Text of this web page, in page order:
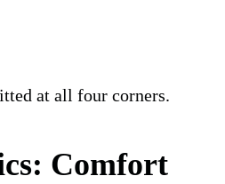
at all four corners.
Comfort